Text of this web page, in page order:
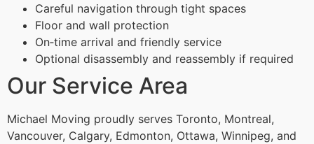
Careful navigation through tight spaces
Floor and wall protection
On‑time arrival and friendly service
Optional disassembly and reassembly if required
Our Service Area
Michael Moving proudly serves Toronto, Montreal,
Vancouver, Calgary, Edmonton, Ottawa, Winnipeg, and